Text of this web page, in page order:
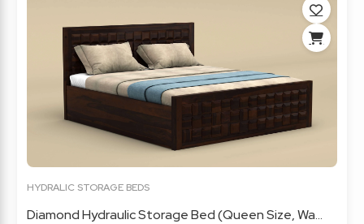
HYDRALIC STORAGE BEDS
Diamond Hydraulic Storage Bed (Queen Size, Wa...